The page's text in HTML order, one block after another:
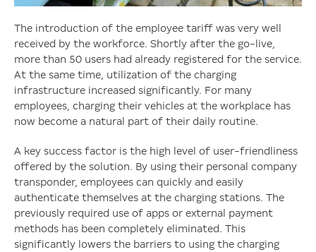
The introduction of the employee tariff was very well
received by the workforce. Shortly after the go-live,
more than 50 users had already registered for the service.
At the same time, utilization of the charging
infrastructure increased significantly. For many
employees, charging their vehicles at the workplace has
now become a natural part of their daily routine.
A key success factor is the high level of user-friendliness
offered by the solution. By using their personal company
transponder, employees can quickly and easily
authenticate themselves at the charging stations. The
previously required use of apps or external payment
methods has been completely eliminated. This
significantly lowers the barriers to using the charging